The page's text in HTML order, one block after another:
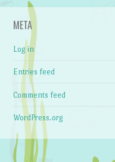
META
Log in
Entries feed
Comments feed
WordPress.org